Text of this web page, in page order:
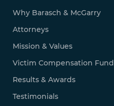
Why Barasch & McGarry
Attorneys
Mission & Values
Victim Compensation Fund
Results & Awards
Testimonials